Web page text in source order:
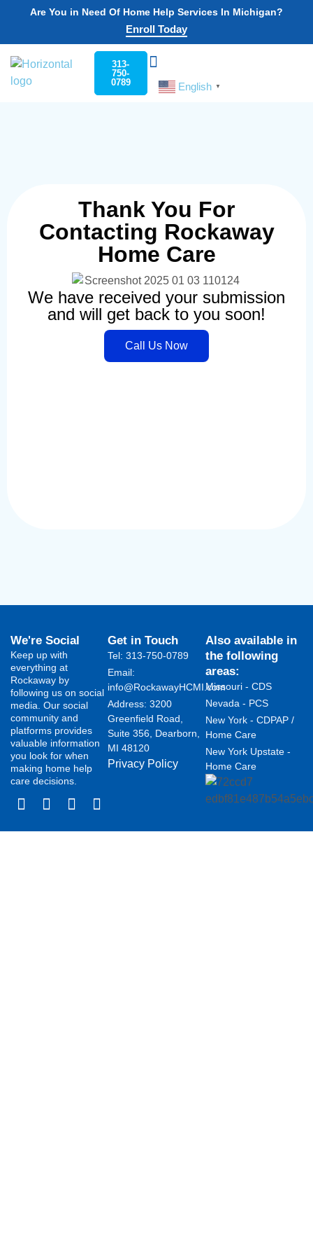
Are You in Need Of Home Help Services In Michigan?
Enroll Today
313-
750-
0789
English ▼
Thank You For
Contacting Rockaway
Home Care
We have received your submission
and will get back to you soon!
Call Us Now
We're Social
Keep up with
everything at
Rockaway by
following us on social
media. Our social
community and
platforms provides
valuable information
you look for when
making home help
care decisions.
Get in Touch
Tel: 313-750-0789
Email:
info@RockawayHCMI.com
Address: 3200
Greenfield Road,
Suite 356, Dearborn,
MI 48120
Privacy Policy
Also available in
the following
areas:
Missouri - CDS
Nevada - PCS
New York - CDPAP /
Home Care
New York Upstate -
Home Care